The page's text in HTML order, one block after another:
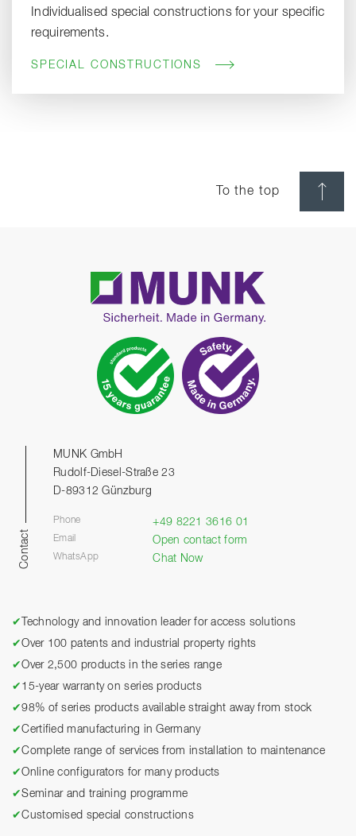
Individualised special constructions for your specific
requirements.
SPECIAL CONSTRUCTIONS
To the top
Contact
MUNK GmbH
Rudolf-Diesel-Straße 23
D-89312 Günzburg
Phone +49 8221 3616 01
Email Open contact form
WhatsApp Chat Now
✔
Technology and innovation leader for access solutions
✔Over 100 patents and industrial property rights
✔Over 2,500 products in the series range
✔ 15-year warranty on series products
✔98% of series products available straight away from stock
✔Certified manufacturing in Germany
✔Complete range of services from installation to maintenance
✔Online configurators for many products
✔Seminar and training programme
✔Customised special constructions